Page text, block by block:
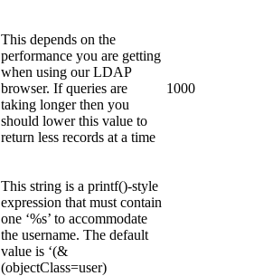
This depends on the
performance you are getting
when using our LDAP
browser. If queries are
taking longer then you
should lower this value to
return less records at a time
1000
This string is a printf()-style
expression that must contain
one ‘%s’ to accommodate
the username. The default
value is ‘(&
(objectClass=user)